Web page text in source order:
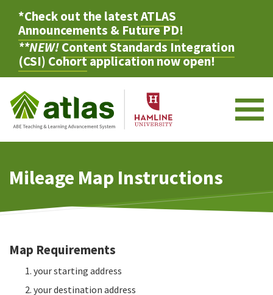
*Check out the latestATLAS
Announcements & Future PD!
**NEW!Content Standards Integration
(CSI) Cohortapplication now open!
Mileage Map Instructions
Map Requirements
your starting address
your destination address